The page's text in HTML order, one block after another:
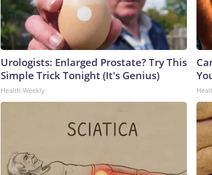
Urologists: Enlarged Prostate? Try This
Simple Trick Tonight (It's Genius)
Health Weekly